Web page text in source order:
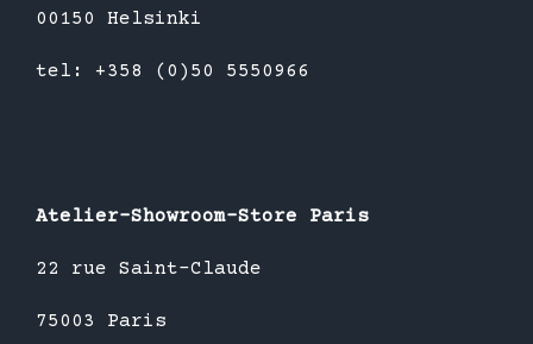
00150 Helsinki
tel: +358 (0)50 5550966
Atelier-Showroom-Store Paris
22 rue Saint-Claude
75003 Paris